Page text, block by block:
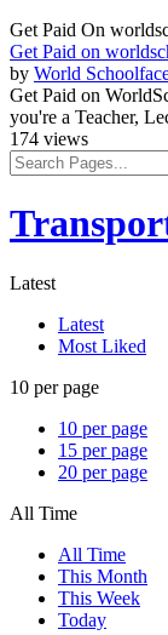
Get Paid On
Get Paid on
by World
Get Paid on
you're a Teacher,
174 views
Latest
Latest
Most Liked
10 per page
10 per page
15 per page
20 per page
All Time
All Time
This Month
This Week
Today